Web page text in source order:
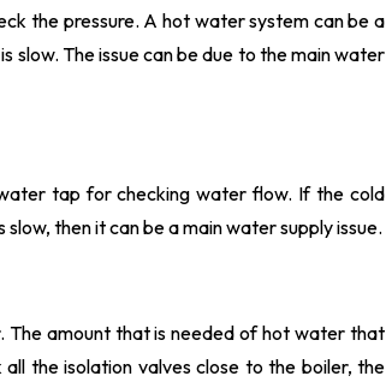
the pressure. A hot water system can be a
slow. The issue can be due to the main water
tap for checking water flow. If the cold
then it can be a main water supply issue.
The amount that is needed of hot water that
the isolation valves close to the boiler, the